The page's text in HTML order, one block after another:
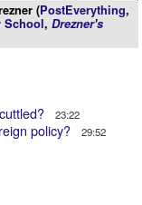
(PostEverything,
School, Drezner's
23:22
policy? 29:52